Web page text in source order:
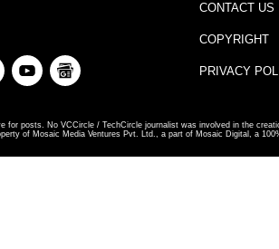
CONTACT US
COPYRIGHT
PRIVACY
for posts. No VCCircle / TechCircle journalist was involved in the
of Mosaic Media Ventures Pvt. Ltd., a part of Mosaic Digital, a